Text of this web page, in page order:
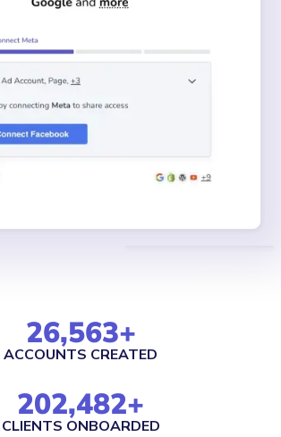
26,563+
ACCOUNTS CREATED
202,482+
CLIENTS ONBOARDED